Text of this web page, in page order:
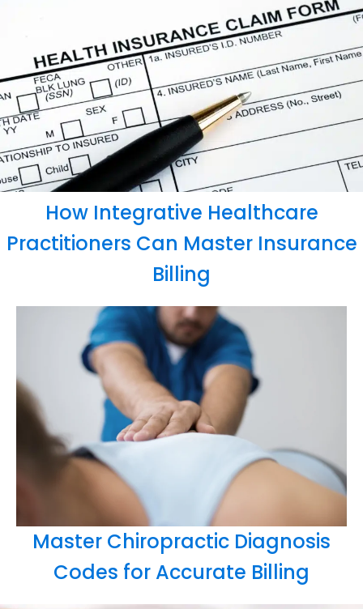
How Integrative Healthcare
Practitioners Can Master Insurance
Billing
Master Chiropractic Diagnosis
Codes for Accurate Billing